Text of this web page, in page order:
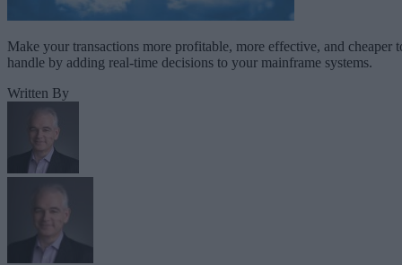
Make your transactions more profitable, more effective, and cheaper
handle by adding real-time decisions to your mainframe systems.
Written By